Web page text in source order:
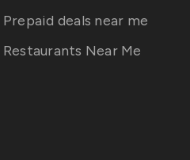
Prepaid deals near me
Restaurants Near Me